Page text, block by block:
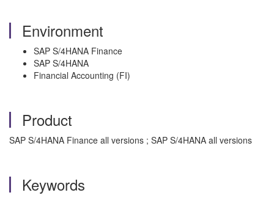
Environment
SAP S/4HANA Finance
SAP S/4HANA
Financial Accounting (FI)
Product
SAP S/4HANA Finance all versions ; SAP S/4HANA all versions
Keywords